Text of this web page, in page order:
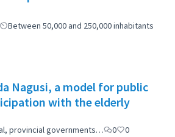
Between 50,000 and 250,000 inhabitants
Nagusi, a model for public
with the elderly
provincial governments…
0
0